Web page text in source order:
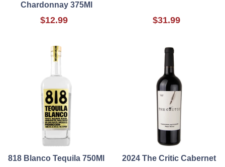
Chardonnay 375Ml
$12.99 $31.99
818 Blanco Tequila 750Ml
2024 The Critic Cabernet